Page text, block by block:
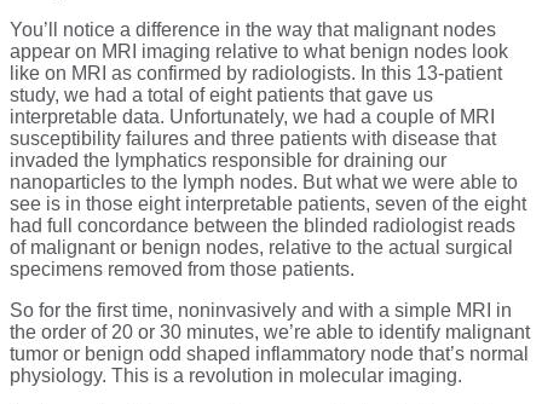
You’ll notice a difference in the way that malignant nodes
appear on MRI imaging relative to what benign nodes look
like on MRI as confirmed by radiologists. In this 13-patient
study, we had a total of eight patients that gave us
interpretable data. Unfortunately, we had a couple of MRI
susceptibility failures and three patients with disease that
invaded the lymphatics responsible for draining our
nanoparticles to the lymph nodes. But what we were able to
see is in those eight interpretable patients, seven of the eight
had full concordance between the blinded radiologist reads
of malignant or benign nodes, relative to the actual surgical
specimens removed from those patients.
So for the first time, noninvasively and with a simple MRI in
the order of 20 or 30 minutes, we’re able to identify malignant
tumor or benign odd shaped inflammatory node that’s normal
physiology. This is a revolution in molecular imaging.